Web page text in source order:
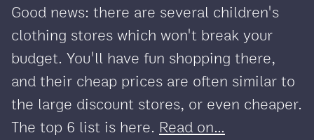
Good news: there are several children's
clothing stores which won't break your
budget. You'll have fun shopping there,
and their cheap prices are often similar to
the large discount stores, or even cheaper.
The top 6 list is here. Read on...